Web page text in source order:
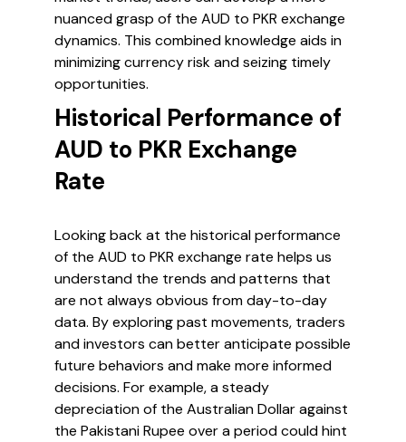
nuanced grasp of the AUD to PKR exchange
dynamics. This combined knowledge aids in
minimizing currency risk and seizing timely
opportunities.
Historical Performance of
AUD to PKR Exchange
Rate
Looking back at the historical performance
of the AUD to PKR exchange rate helps us
understand the trends and patterns that
are not always obvious from day-to-day
data. By exploring past movements, traders
and investors can better anticipate possible
future behaviors and make more informed
decisions. For example, a steady
depreciation of the Australian Dollar against
the Pakistani Rupee over a period could hint